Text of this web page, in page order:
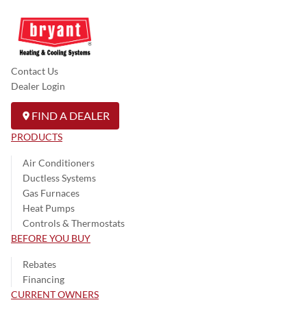
Contact Us
Dealer Login
FIND A DEALER
PRODUCTS
Air Conditioners
Ductless Systems
Gas Furnaces
Heat Pumps
Controls & Thermostats
BEFORE YOU BUY
Rebates
Financing
CURRENT OWNERS